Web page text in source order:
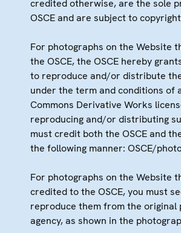
credited otherwise, are the sole
OSCE and are subject to
For photographs on the Website
the OSCE, the OSCE hereby
to reproduce and/or distribute
under the term and conditions of
Commons Derivative Works
reproducing and/or distributing
must credit both the OSCE and
the following manner: OSCE/
For photographs on the Website
credited to the OSCE, you must
reproduce them from the original
agency, as shown in the